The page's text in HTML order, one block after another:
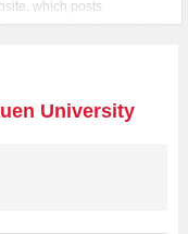
which posts
schools, two-year
is posted here and
School of Economics and
and Accountancy
and guides for the
for international students
University